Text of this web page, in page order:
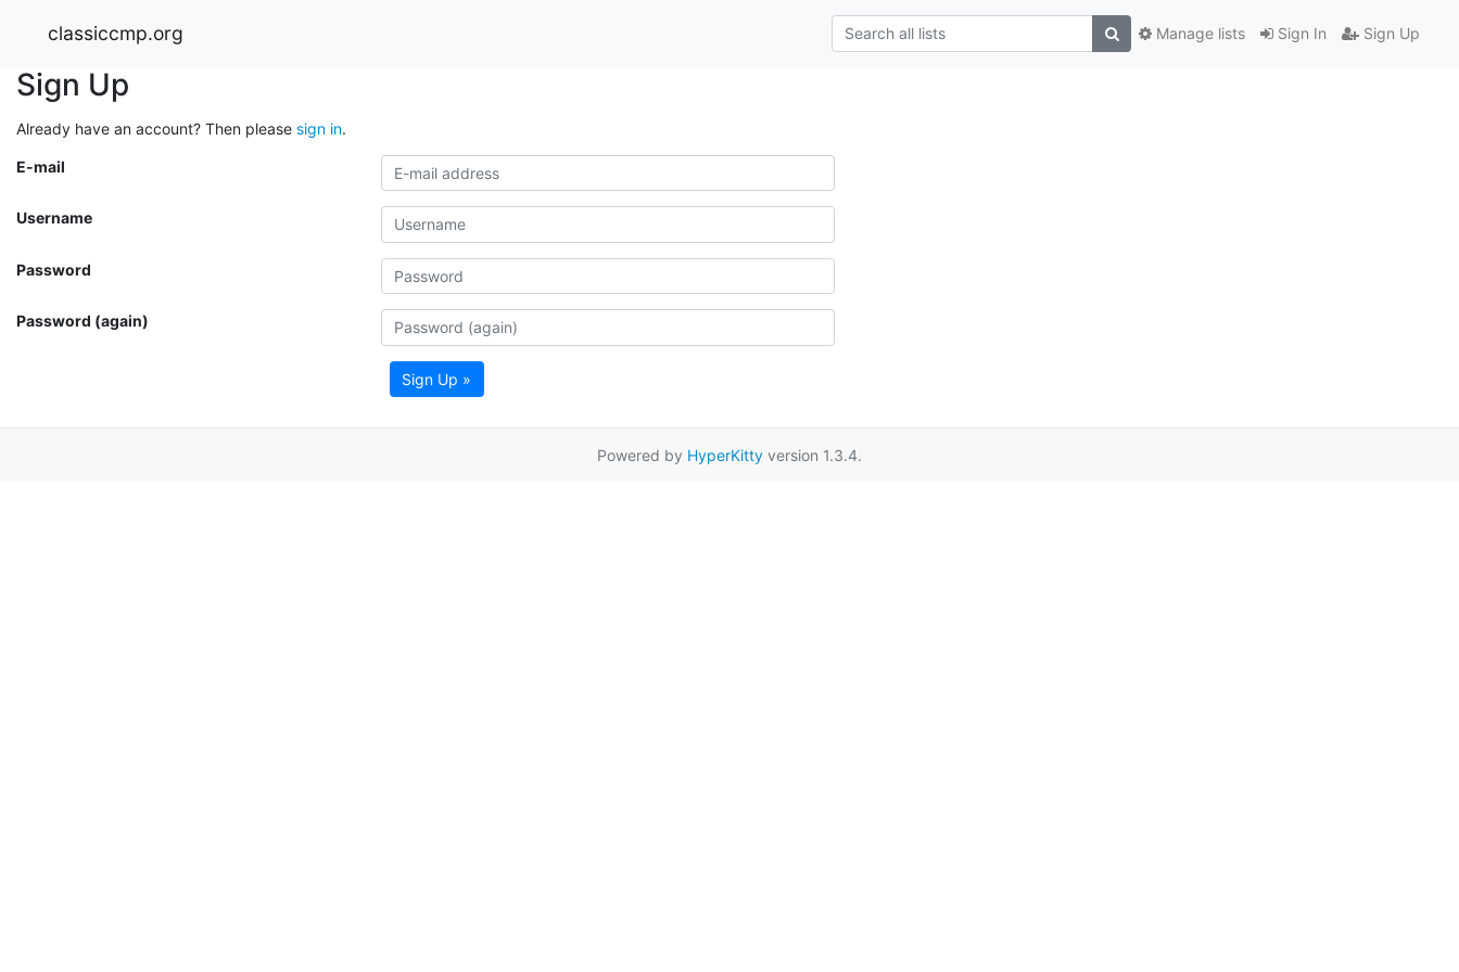
classiccmp.org Sign In Sign Up
Manage lists
Sign Up
Already have an account? Then please sign in.
E-mail
Username
Password
Password (again)
Sign Up »
Powered by HyperKitty version 1.3.4.